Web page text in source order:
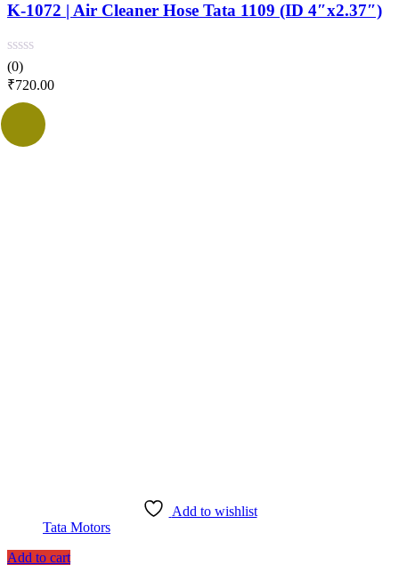
K-1072 | Air Cleaner Hose Tata 1109 (ID 4″x2.37″)
(0)
₹720.00
Add to wishlist
Tata Motors
Add to cart